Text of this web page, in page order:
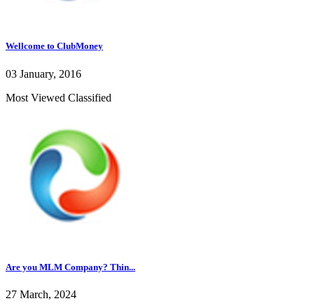
Wellcome to ClubMoney
03 January, 2016
Most Viewed Classified
Are you MLM Company? Thin...
27 March, 2024